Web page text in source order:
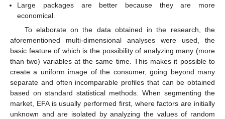
Large packages are better because they are more
economical.
To elaborate on the data obtained in the research, the
aforementioned multi-dimensional analyses were used, the
basic feature of which is the possibility of analyzing many (more
than two) variables at the same time. This makes it possible to
create a uniform image of the consumer, going beyond many
separate and often incomparable profiles that can be obtained
based on standard statistical methods. When segmenting the
market, EFA is usually performed first, where factors are initially
unknown and are isolated by analyzing the values of random